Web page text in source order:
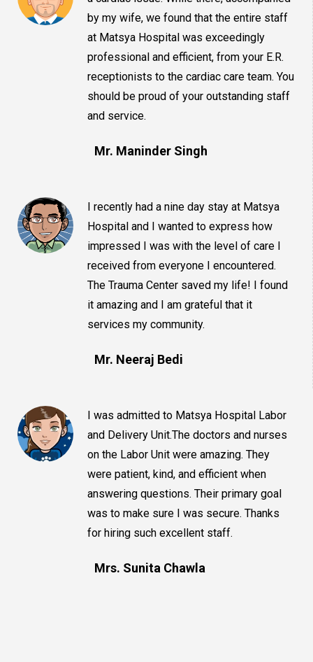
by my wife, we found that the entire staff
at Matsya Hospital was exceedingly
professional and efficient, from your E.R.
receptionists to the cardiac care team. You
should be proud of your outstanding staff
and service.
Mr. Maninder Singh
I recently had a nine day stay at Matsya
Hospital and I wanted to express how
impressed I was with the level of care I
received from everyone I encountered.
The Trauma Center saved my life! I found
it amazing and I am grateful that it
services my community.
Mr. Neeraj Bedi
I was admitted to Matsya Hospital Labor
and Delivery Unit.The doctors and nurses
on the Labor Unit were amazing. They
were patient, kind, and efficient when
answering questions. Their primary goal
was to make sure I was secure. Thanks
for hiring such excellent staff.
Mrs. Sunita Chawla